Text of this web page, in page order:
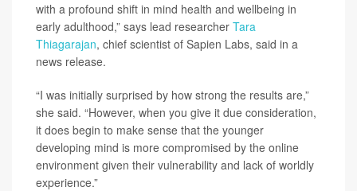
with a profound shift in mind health and wellbeing in
early adulthood,” says lead researcher Tara
Thiagarajan, chief scientist of Sapien Labs, said in a
news release.
“I was initially surprised by how strong the results are,”
she said. “However, when you give it due consideration,
it does begin to make sense that the younger
developing mind is more compromised by the online
environment given their vulnerability and lack of worldly
experience.”